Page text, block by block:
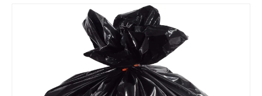
Skip to product information